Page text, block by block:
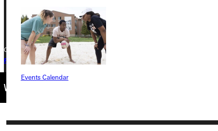
Events Calendar
+1 (800) 345-4440
Copyright © 2026 Greenville University All Rights Reserved
Privacy Policy
Accreditation